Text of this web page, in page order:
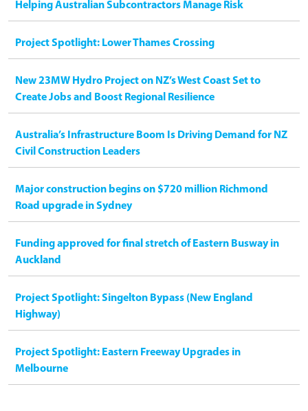
Helping Australian Subcontractors Manage Risk
Project Spotlight: Lower Thames Crossing
New 23MW Hydro Project on NZ’s West Coast Set to
Create Jobs and Boost Regional Resilience
Australia’s Infrastructure Boom Is Driving Demand for NZ
Civil Construction Leaders
Major construction begins on $720 million Richmond
Road upgrade in Sydney
Funding approved for final stretch of Eastern Busway in
Auckland
Project Spotlight: Singelton Bypass (New England
Highway)
Project Spotlight: Eastern Freeway Upgrades in
Melbourne